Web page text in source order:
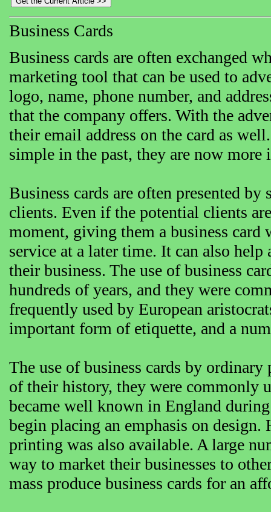
Business Cards
Business cards are often exchanged
marketing tool that can be used to
logo, name, phone number, and
that the company offers. With the
their email address on the card as
simple in the past, they are now more
Business cards are often presented
clients. Even if the potential clients
moment, giving them a business card
service at a later time. It can also
their business. The use of business
hundreds of years, and they were
frequently used by European
important form of etiquette, and a
The use of business cards by
of their history, they were commonly
became well known in England
begin placing an emphasis on
printing was also available. A large
way to market their businesses to
mass produce business cards for an